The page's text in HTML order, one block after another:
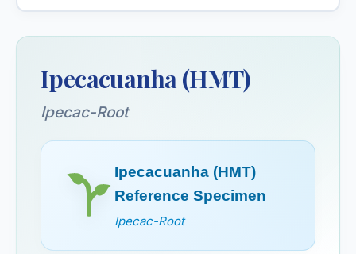
Iris Tenax (HMT)
Ipecacuanha (HMT)
Ipecac-Root
Ipecacuanha (HMT)
Reference Specimen
Ipecac-Root